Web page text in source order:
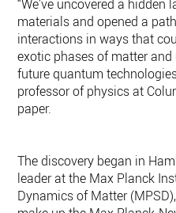
“We’ve uncovered a
materials and opened a
interactions in ways that
exotic phases of matter
future quantum
professor of physics at
paper.
The discovery began in
leader at the Max Planck
Dynamics of Matter